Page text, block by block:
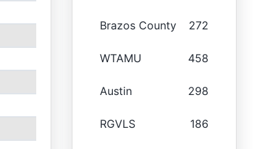
Brazos County 272
WTAMU 458
Austin 298
RGVLS 186